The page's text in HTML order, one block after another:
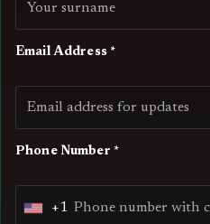
Email Address *
Phone Number *
U
+1